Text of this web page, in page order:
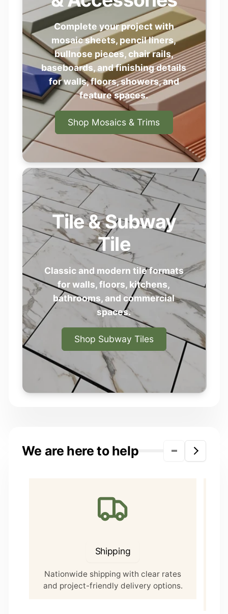
Complete your project with
mosaic sheets, pencil liners,
bullnose pieces, chair rails,
baseboards, and finishing details
for walls, floors, showers, and
feature spaces.
Shop Mosaics & Trims
Tile & Subway
Tile
Classic and modern tile formats
for walls, floors, kitchens,
bathrooms, and commercial
spaces.
Shop Subway Tiles
We are here to help
Shipping
Nationwide shipping with clear rates
and project-friendly delivery options.